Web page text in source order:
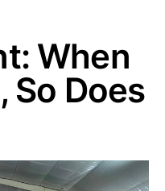
When
So Does